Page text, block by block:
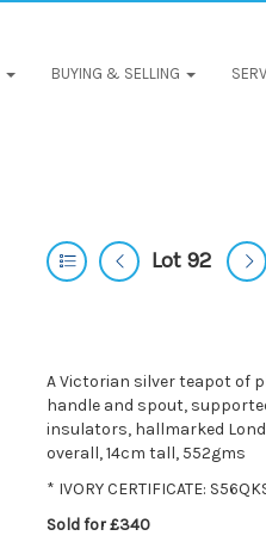
BUYING & SELLING
Lot 92
A Victorian silver teapot of
handle and spout,
insulators, hallmarked
overall, 14cm tall, 552gms
* IVORY CERTIFICATE:
Sold for £340